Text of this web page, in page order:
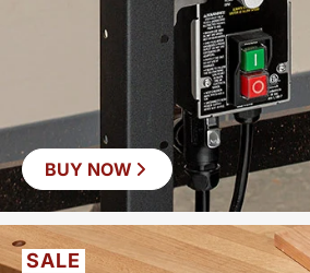
SAVE
$37
BUY NOW
SALE